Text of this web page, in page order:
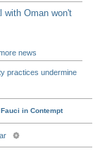
with Oman won't
news
practices undermine